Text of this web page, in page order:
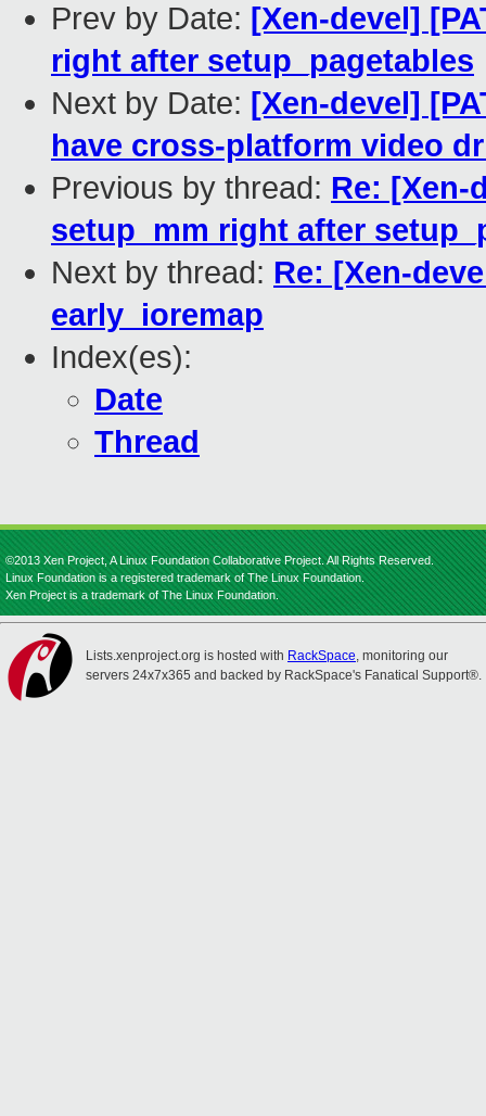
Prev by Date: [Xen-devel]
right after setup_pagetables
Next by Date: [Xen-devel]
have cross-platform video
Previous by thread: Re: [Xen-
setup_mm right after
Next by thread: Re: [Xen-
early_ioremap
Index(es):
Date
Thread
©2013 Xen Project, A Linux Foundation Collaborative Project. All Rights Reserved.
Linux Foundation is a registered trademark of The Linux Foundation.
Xen Project is a trademark of The Linux Foundation.
Lists.xenproject.org is hosted with RackSpace, monitoring our
servers 24x7x365 and backed by RackSpace's Fanatical Support®.